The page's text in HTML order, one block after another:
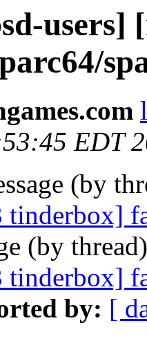
users]
EDT
(by
tinderbox]
(by
tinderbox]
by: [